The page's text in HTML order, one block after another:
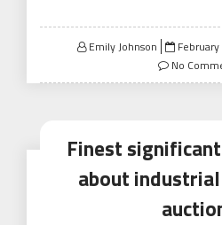
Emily Johnson
Posted
on
No
Finest
about